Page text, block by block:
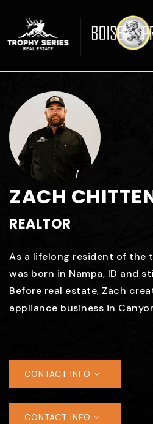
ZACH
REALTOR
As a lifelong resident of the
was born in Nampa, ID and
Before real estate, Zach
appliance business in
CONTACT INFO
CONTACT INFO